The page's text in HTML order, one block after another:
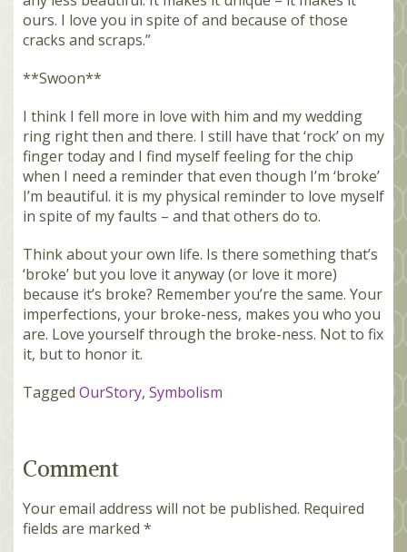
ours. I love you in spite of and because of those
cracks and scraps.”
**Swoon**
I think I fell more in love with him and my wedding
ring right then and there. I still have that ‘rock’ on my
finger today and I find myself feeling for the chip
when I need a reminder that even though I’m ‘broke’
I’m beautiful. it is my physical reminder to love myself
in spite of my faults – and that others do to.
Think about your own life. Is there something that’s
‘broke’ but you love it anyway (or love it more)
because it’s broke? Remember you’re the same. Your
imperfections, your broke-ness, makes you who you
are. Love yourself through the broke-ness. Not to fix
it, but to honor it.
Tagged OurStory, Symbolism
Comment
Your email address will not be published. Required
fields are marked *